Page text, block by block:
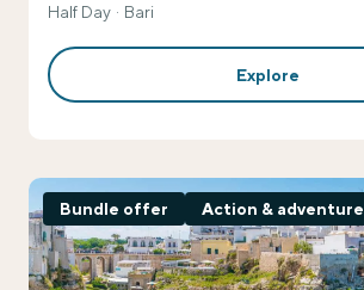
Half Day Bari
Explore
Bundle offer Action & adventure